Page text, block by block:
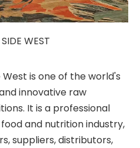
WEST
West is one of the world's
innovative raw
It is a professional
and nutrition industry,
suppliers, distributors,